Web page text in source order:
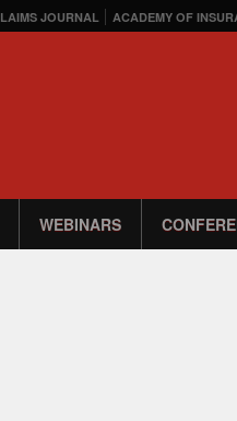
JOURNAL ACADEMY OF
WEBINARS